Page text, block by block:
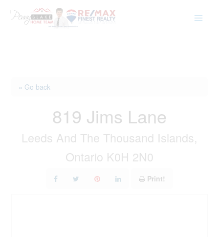
« Go back
819 Jims Lane
Leeds And The Thousand Islands,
Ontario K0H 2N0
Print!